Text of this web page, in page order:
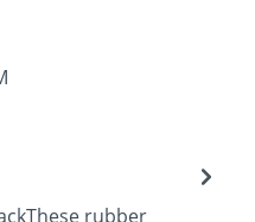
rubber